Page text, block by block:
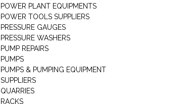
POWER PLANT EQUIPMENTS
POWER TOOLS SUPPLIERS
PRESSURE GAUGES
PRESSURE WASHERS
PUMP REPAIRS
PUMPS
PUMPS & PUMPING EQUIPMENT
SUPPLIERS
QUARRIES
RACKS